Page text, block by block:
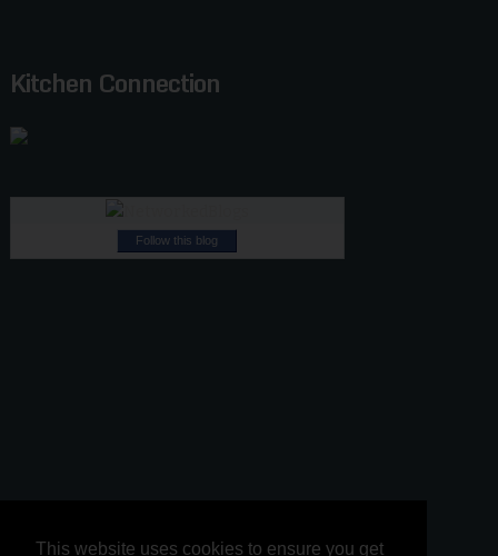
This website uses cookies to ensure you get
This website uses cookies to ensure you get
Kitchen Connection
Follow this blog